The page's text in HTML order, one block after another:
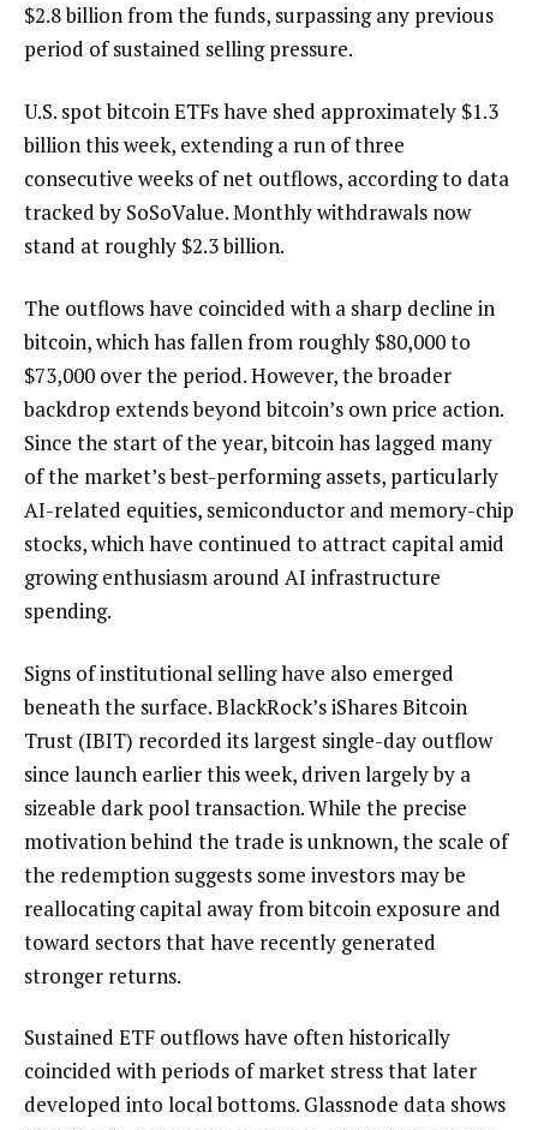
$2.8 billion from the funds, surpassing any previous
period of sustained selling pressure.
U.S. spot bitcoin ETFs have shed approximately $1.3
billion this week, extending a run of three
consecutive weeks of net outflows, according to data
tracked by SoSoValue. Monthly withdrawals now
stand at roughly $2.3 billion.
The outflows have coincided with a sharp decline in
bitcoin, which has fallen from roughly $80,000 to
$73,000 over the period. However, the broader
backdrop extends beyond bitcoin’s own price action.
Since the start of the year, bitcoin has lagged many
of the market’s best-performing assets, particularly
AI-related equities, semiconductor and memory-chip
stocks, which have continued to attract capital amid
growing enthusiasm around AI infrastructure
spending.
Signs of institutional selling have also emerged
beneath the surface. BlackRock’s iShares Bitcoin
Trust (IBIT) recorded its largest single-day outflow
since launch earlier this week, driven largely by a
sizeable dark pool transaction. While the precise
motivation behind the trade is unknown, the scale of
the redemption suggests some investors may be
reallocating capital away from bitcoin exposure and
toward sectors that have recently generated
stronger returns.
Sustained ETF outflows have often historically
coincided with periods of market stress that later
developed into local bottoms. Glassnode data shows